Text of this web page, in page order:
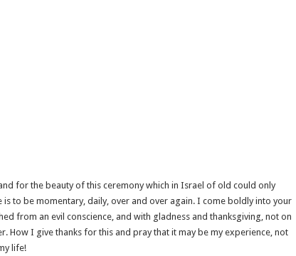
for the beauty of this ceremony which in Israel of old could only
is to be momentary, daily, over and over again. I come boldly into your
from an evil conscience, and with gladness and thanksgiving, not on
How I give thanks for this and pray that it may be my experience, not
life!